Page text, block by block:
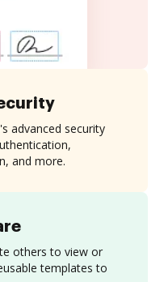
others to view or
templates to
advanced security
and more.